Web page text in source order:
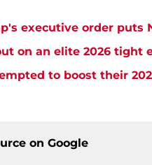
executive order puts
on an elite 2026 tight
to boost their
on Google